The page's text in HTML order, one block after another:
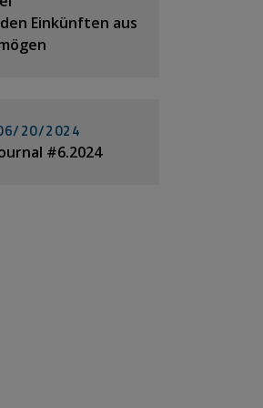
Einkünften aus
20/2024
#6.2024